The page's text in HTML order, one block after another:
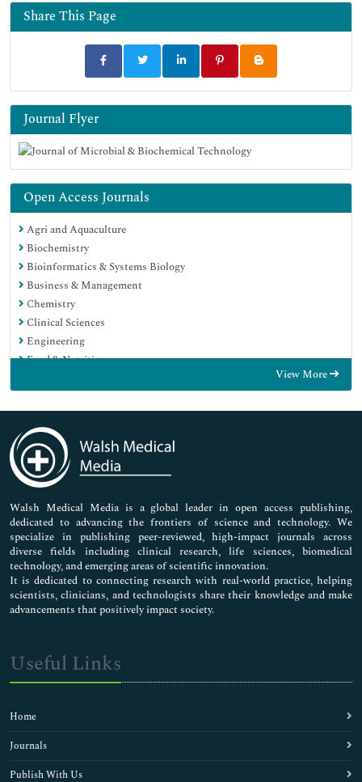
Google Scholar
Share This Page
Journal Flyer
Open Access Journals
Agri and Aquaculture
Biochemistry
Bioinformatics & Systems Biology
Business & Management
Chemistry
Clinical Sciences
Engineering
Food & Nutrition
Immunology & Microbiology
Medical Sciences
Neuroscience & Psychology
Nursing & Health Care
Pharmaceutical Sciences
View More
Walsh Medical Media is a global leader in open access publishing,
dedicated to advancing the frontiers of science and technology. We
specialize in publishing peer-reviewed, high-impact journals across
diverse fields including clinical research, life sciences, biomedical
technology, and emerging areas of scientific innovation.
It is dedicated to connecting research with real-world practice, helping
scientists, clinicians, and technologists share their knowledge and make
advancements that positively impact society.
Useful Links
Home
Journals
Publish With Us